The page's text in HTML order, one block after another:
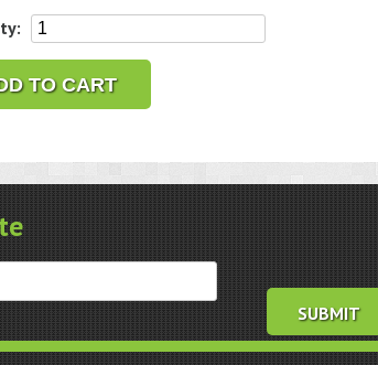
Abrasive
Mandrels,
1/4"
1/8"
Shank
TO CART